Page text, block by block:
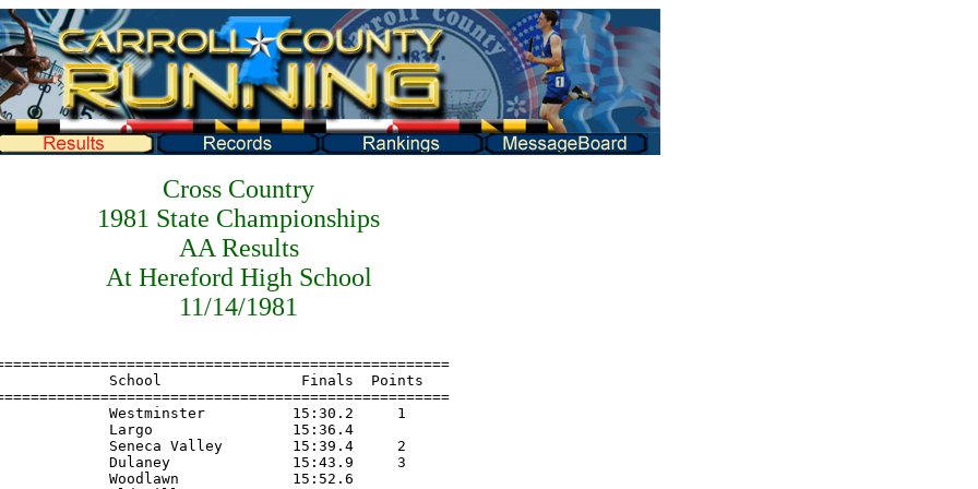
Cross Country
1981 State Championships
AA Results
At Hereford High School
11/14/1981